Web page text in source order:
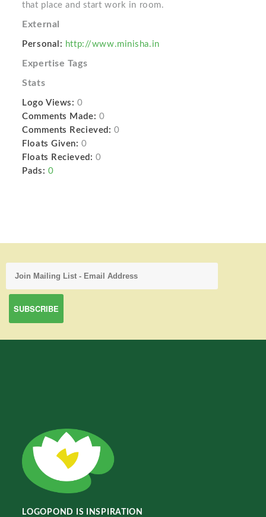
that place and start work in room.
External
Personal: http://www.minisha.in
Expertise Tags
Stats
Logo Views: 0
Comments Made: 0
Comments Recieved: 0
Floats Given: 0
Floats Recieved: 0
Pads: 0
LOGOPOND IS INSPIRATION